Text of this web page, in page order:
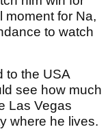
moment for Na,
to watch
to the USA
see how much
Las Vegas
where he lives.